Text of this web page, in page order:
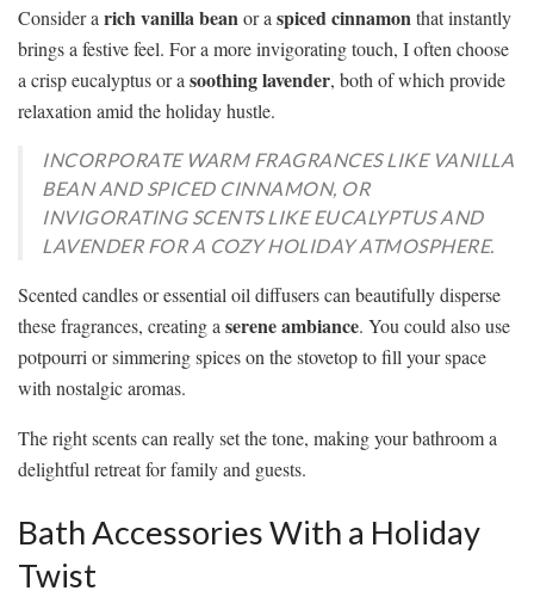
Consider a rich vanilla beanor a spiced cinnamonthat instantly
brings a festive feel. For a more invigorating touch, I often choose
a crisp eucalyptus or a soothing lavender, both of which provide
relaxation amid the holiday hustle.
INCORPORATE WARM FRAGRANCES LIKE VANILLA
BEAN AND SPICED CINNAMON, OR
INVIGORATING SCENTS LIKE EUCALYPTUS AND
LAVENDER FOR A COZY HOLIDAY ATMOSPHERE.
Scented candles or essential oil diffusers can beautifully disperse
these fragrances, creating a serene ambiance. You could also use
potpourri or simmering spices on the stovetop to fill your space
with nostalgic aromas.
The right scents can really set the tone, making your bathroom a
delightful retreat for family and guests.
Bath Accessories With a Holiday
Twist